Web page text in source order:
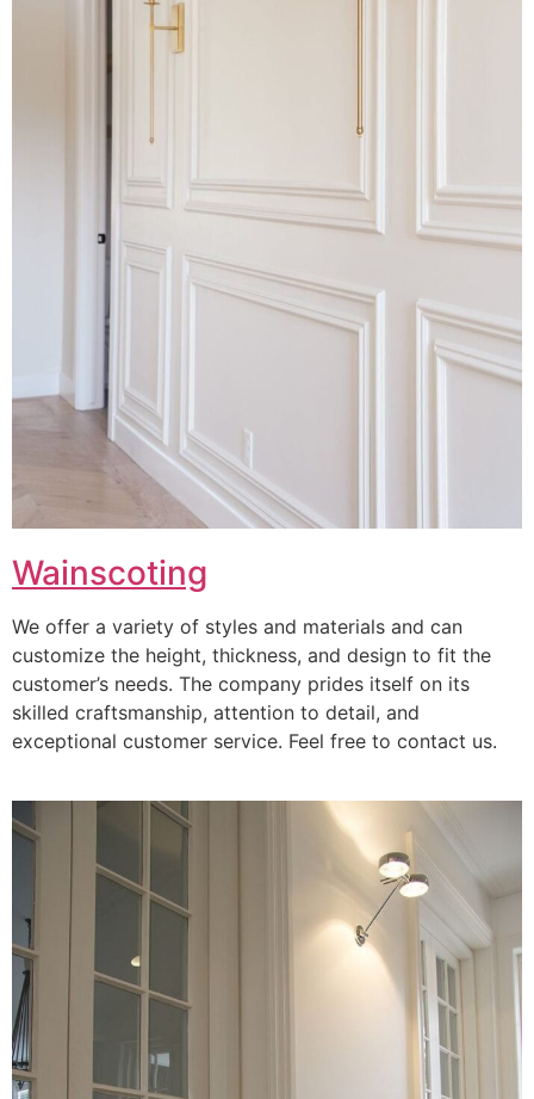
Wainscoting
We offer a variety of styles and materials and can
customize the height, thickness, and design to fit the
customer’s needs. The company prides itself on its
skilled craftsmanship, attention to detail, and
exceptional customer service. Feel free to contact us.